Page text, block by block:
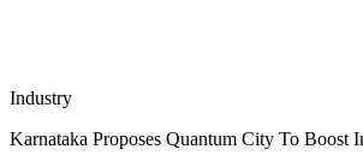
Industry
Karnataka Proposes Quantum City To Boost